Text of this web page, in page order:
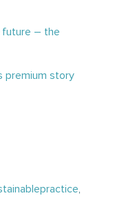
,
future – the
premium story